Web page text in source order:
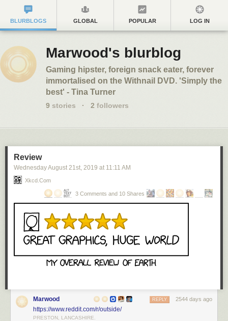
BLURBLOGS GLOBAL POPULAR LOG IN
Marwood's blurblog
Gaming hipster, foreign snack eater, forever
immortalised on the Withnail DVD. 'Simply the
best' - Tina Turner
9 stories · 2 followers
Review
Wednesday August 21st, 2019 at 11:11 AM
Xkcd.com
3 Comments and 10 Shares
Marwood 2544 days ago
REPLY
https://www.reddit.com/r/outside/
PRESTON, LANCASHIRE.